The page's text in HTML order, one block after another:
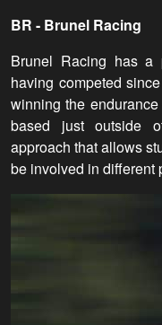
BR - Brunel Racing
Brunel Racing has a
having competed
winning the
based just outside
approach that allows
be involved in different